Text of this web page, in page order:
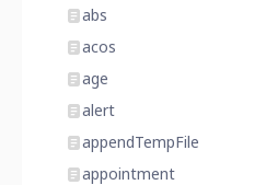
abs
acos
age
alert
appendTempFile
appointment